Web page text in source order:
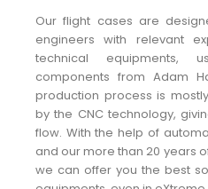
Our flight cases are
engineers with relevant
technical equipments,
components from Adam
production process is
by the CNC technology,
flow. With the help of
and our more than 20 years
we can offer you the best